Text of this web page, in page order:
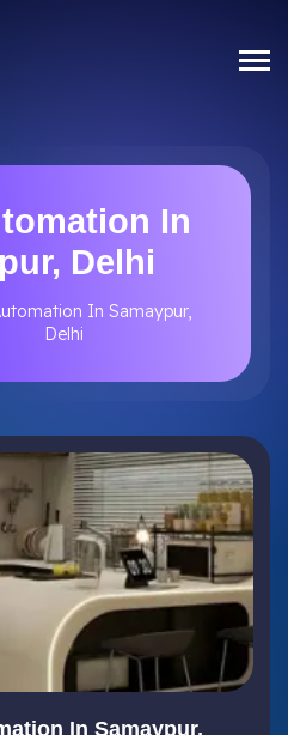
In
Delhi
In Samaypur,
Delhi
In Samaypur,